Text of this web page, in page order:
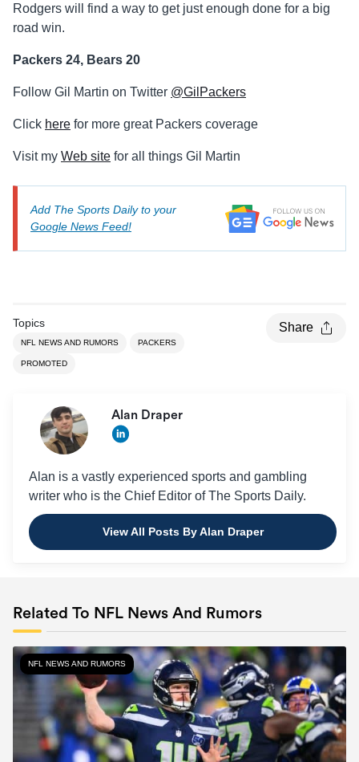
Rodgers will find a way to get just enough done for a big
road win.
Packers 24, Bears 20
Follow Gil Martin on Twitter @GilPackers
Click here for more great Packers coverage
Visit my Web site for all things Gil Martin
Add The Sports Daily to your
Google News Feed!
Topics
NFL NEWS AND RUMORS PACKERS
PROMOTED
Share
Alan Draper
Alan is a vastly experienced sports and gambling
writer who is the Chief Editor of The Sports Daily.
View All Posts By Alan Draper
Related To NFL News And Rumors
NFL NEWS AND RUMORS